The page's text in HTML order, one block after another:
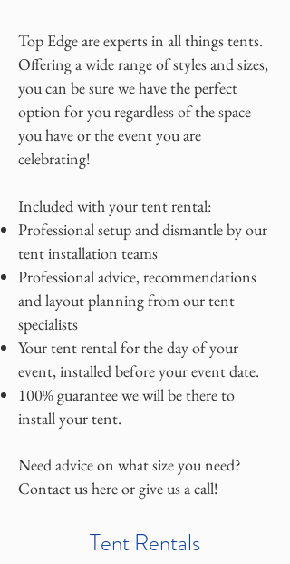
Top Edge are experts in all things tents.
Offering a wide range of styles and sizes,
you can be sure we have the perfect
option for you regardless of the space
you have or the event you are
celebrating!
Included with your tent rental:
Professional setup and dismantle by our
tent installation teams
Professional advice, recommendations
and layout planning from our tent
specialists
Your tent rental for the day of your
event, installed before your event date.
100% guarantee we will be there to
install your tent.
Need advice on what size you need?
Contact us here or give us a call!
Tent Rentals